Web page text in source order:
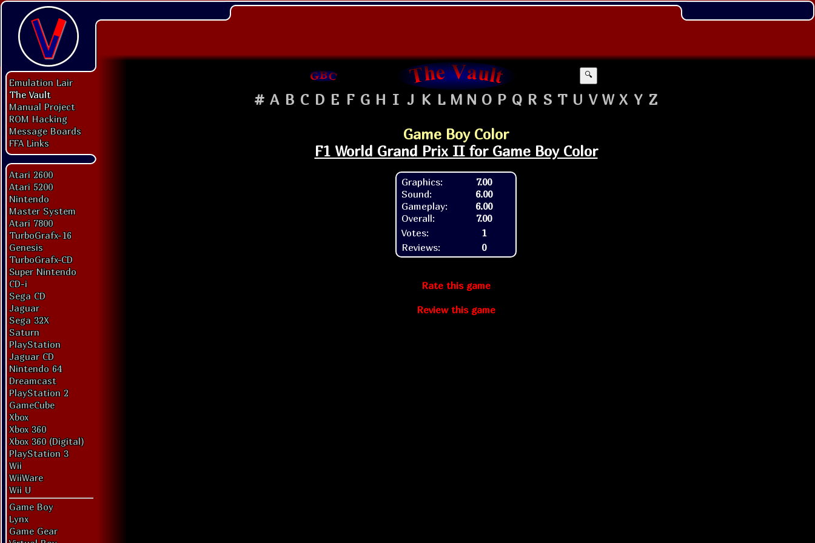
Emulation Lair
The Vault
Manual Project
ROM Hacking
Message Boards
FFA Links
Atari 2600
Atari 5200
Nintendo
Master System
Atari 7800
TurboGrafx-16
Genesis
TurboGrafx-CD
Super Nintendo
CD-i
Sega CD
Jaguar
Sega 32X
Saturn
PlayStation
Jaguar CD
Nintendo 64
Dreamcast
PlayStation 2
GameCube
Xbox
Xbox 360
Xbox 360 (Digital)
PlayStation 3
Wii
WiiWare
Wii U
Game Boy
Lynx
Game Gear
🔍
# A B C D E F G H I J K L M N O P Q R S T U V W X Y Z
Game Boy Color
F1 World Grand Prix II for Game Boy Color
Graphics:
Sound:
Gameplay:
Overall:
7.00
6.00
6.00
7.00
Votes:
1
Reviews:
0
Rate this game
Review this game